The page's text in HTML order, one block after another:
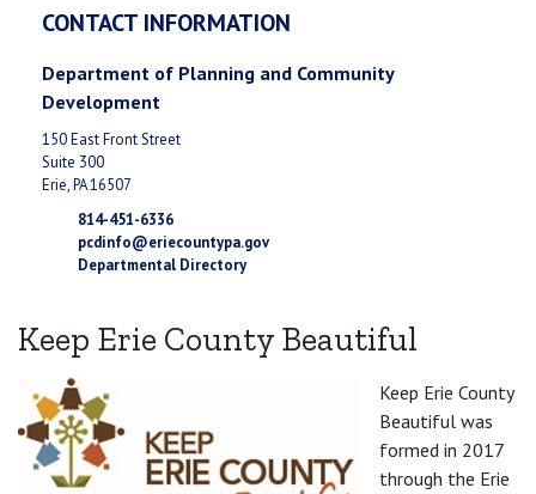
Keep Erie County Beautiful
Keep Erie County
Beautiful was
formed in 2017
through the Erie
CONTACT INFORMATION
Department of Planning and Community
Development
150 East Front Street
Suite 300
Erie, PA 16507
814-451-6336
pcdinfo@eriecountypa.gov
Departmental Directory